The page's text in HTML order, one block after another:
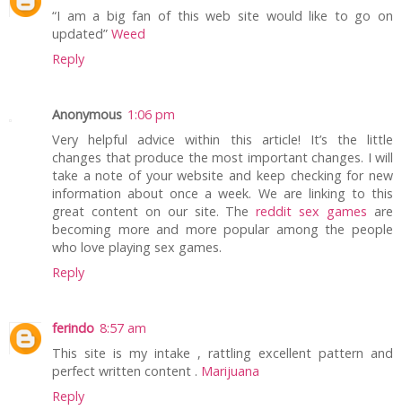
“I am a big fan of this web site would like to go on
updated” Weed
Reply
Anonymous 1:06 pm
Very helpful advice within this article! It’s the little
changes that produce the most important changes. I will
take a note of your website and keep checking for new
information about once a week. We are linking to this
great content on our site. Thereddit sex games are
becoming more and more popular among the people
who love playing sex games.
Reply
ferindo 8:57 am
This site is my intake , rattling excellent pattern and
perfect written content . Marijuana
Reply